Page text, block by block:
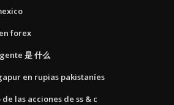
forex
是 什么
en rupias pakistaníes
las acciones de ss & c